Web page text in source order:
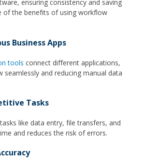
ensuring consistency and saving
of the benefits of using workflow
Business Apps
tools connect different applications,
and reducing manual data
Tasks
like data entry, file transfers, and
and reduces the risk of errors.